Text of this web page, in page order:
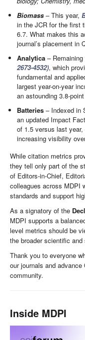
Biomass – This year,
in the JCR for the first
6.7. What makes this
journal’s placement in
Analytica –
2673-4532), which
fundamental and
largest year-on-year
an astounding 3.8-
Batteries – Indexed in
an updated Impact
of 1.5 versus last
increasing visibility
While citation metrics
they tell only part of the
of Editors-in-Chief,
colleagues across MDPI
standards and support
As a signatory of the
MDPI supports a
level metrics should be
the broader scientific
Thank you to everyone
our journals and
community.
Inside MDPI